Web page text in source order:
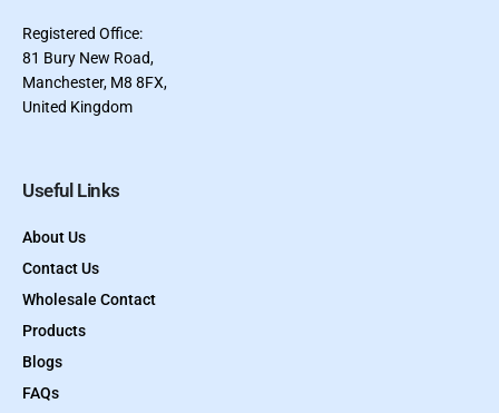
Registered Office:
81 Bury New Road,
Manchester, M8 8FX,
United Kingdom
Useful Links
About Us
Contact Us
Wholesale Contact
Products
Blogs
FAQs